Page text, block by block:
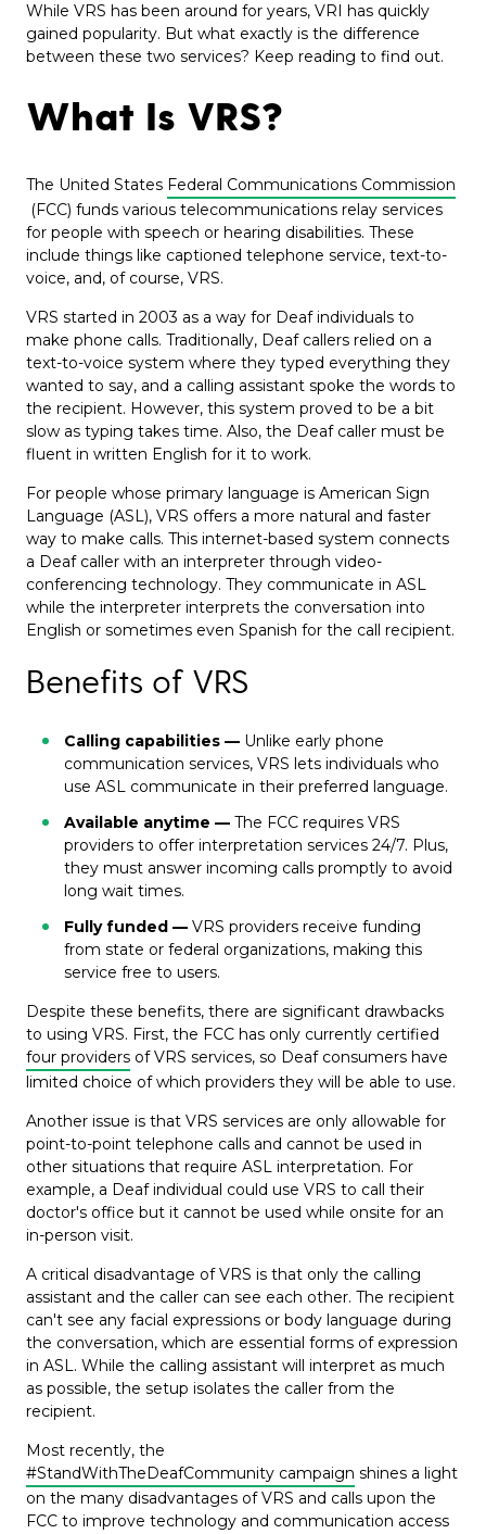
While VRS has been around for years, VRI has quickly
gained popularity. But what exactly is the difference
between these two services? Keep reading to find out.
What Is VRS?
The United States Federal Communications Commission
(FCC) funds various telecommunications relay services
for people with speech or hearing disabilities. These
include things like captioned telephone service, text-to-
voice, and, of course, VRS.
VRS started in 2003 as a way for Deaf individuals to
make phone calls. Traditionally, Deaf callers relied on a
text-to-voice system where they typed everything they
wanted to say, and a calling assistant spoke the words to
the recipient. However, this system proved to be a bit
slow as typing takes time. Also, the Deaf caller must be
fluent in written English for it to work.
For people whose primary language is American Sign
Language (ASL), VRS offers a more natural and faster
way to make calls. This internet-based system connects
a Deaf caller with an interpreter through video-
conferencing technology. They communicate in ASL
while the interpreter interprets the conversation into
English or sometimes even Spanish for the call recipient.
Benefits of VRS
Calling capabilities — Unlike early phone
communication services, VRS lets individuals who
use ASL communicate in their preferred language.
Available anytime — The FCC requires VRS
providers to offer interpretation services 24/7. Plus,
they must answer incoming calls promptly to avoid
long wait times.
Fully funded — VRS providers receive funding
from state or federal organizations, making this
service free to users.
Despite these benefits, there are significant drawbacks
to using VRS. First, the FCC has only currently certified
four providers of VRS services, so Deaf consumers have
limited choice of which providers they will be able to use.
Another issue is that VRS services are only allowable for
point-to-point telephone calls and cannot be used in
other situations that require ASL interpretation. For
example, a Deaf individual could use VRS to call their
doctor's office but it cannot be used while onsite for an
in-person visit.
A critical disadvantage of VRS is that only the calling
assistant and the caller can see each other. The recipient
can't see any facial expressions or body language during
the conversation, which are essential forms of expression
in ASL. While the calling assistant will interpret as much
as possible, the setup isolates the caller from the
recipient.
Most recently, the
#StandWithTheDeafCommunity campaign shines a light
on the many disadvantages of VRS and calls upon the
FCC to improve technology and communication access